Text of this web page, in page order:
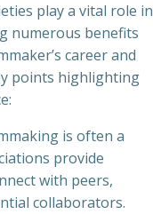
play a vital role in
numerous benefits
career and
points highlighting
is often a
provide
with peers,
collaborators.